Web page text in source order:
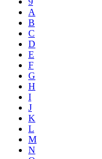
A
B
C
D
E
F
G
H
I
J
K
L
M
N